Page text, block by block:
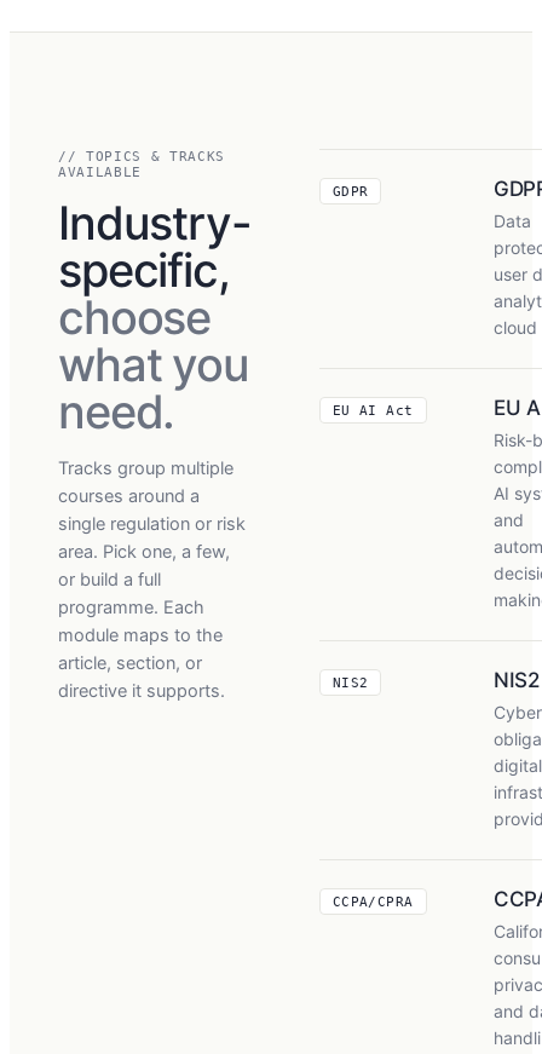
// TOPICS & TRACKS
AVAILABLE
Industry-
specific,
choose
what you
need.
Tracks group multiple
courses around a
single regulation or risk
area. Pick one, a few,
or build a full
programme. Each
module maps to the
article, section, or
directive it supports.
GDPR
Data
user
cloud
EU AI Act EU
Risk-
AI
and
NIS2 NIS2
digital
CCPA/CPRA
and